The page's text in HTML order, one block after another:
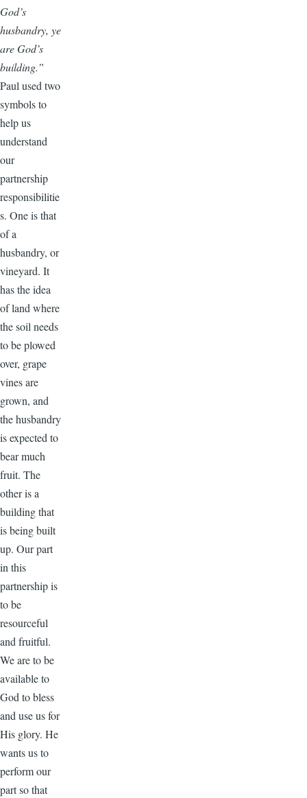
God’s
husbandry, ye
are God’s
building.”
Paul used two
symbols to
help us
understand
our
partnership
responsibilitie
s. One is that
of a
husbandry, or
vineyard. It
has the idea
of land where
the soil needs
to be plowed
over, grape
vines are
grown, and
the husbandry
is expected to
bear much
fruit. The
other is a
building that
is being built
up. Our part
in this
partnership is
to be
resourceful
and fruitful.
We are to be
available to
God to bless
and use us for
His glory. He
wants us to
perform our
part so that